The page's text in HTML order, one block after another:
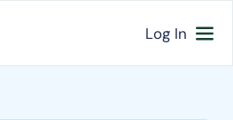
Log In